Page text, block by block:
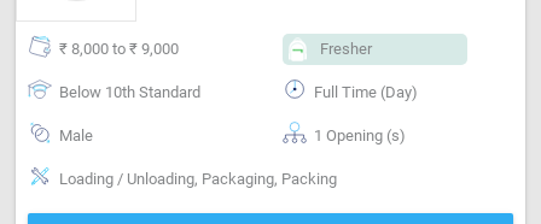
₹ 8,000 to ₹ 9,000 Fresher
Below 10th Standard Full Time (Day)
Male 1 Opening (s)
Loading / Unloading, Packaging, Packing